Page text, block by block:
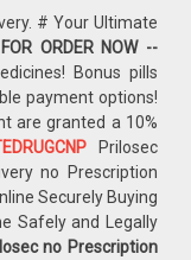
# Your Ultimate
ORDER NOW --
Bonus pills
payment options!
are granted a 10%
Prilosec
no Prescription
Securely Buying
Safely and Legally
no Prescription